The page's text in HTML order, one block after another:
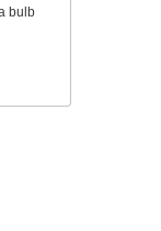
bulb